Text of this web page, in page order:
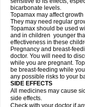
bicarbonate levels.
Topamax may affect
They may need regular
Topamax should be used
and in children younger
effectiveness in these
Pregnancy and breast-
doctor. You will need to
while you are pregnant.
be breast-feeding while
any possible risks to your
SIDE EFFECTS
All medicines may cause
side effects.
Check with your doctor if